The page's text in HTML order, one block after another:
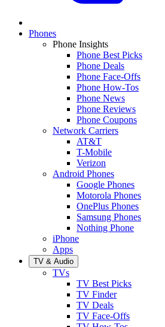
Phones
Phone Insights
Phone Best Picks
Phone Deals
Phone Face-Offs
Phone How-Tos
Phone News
Phone Reviews
Phone Coupons
Network Carriers
AT&T
T-Mobile
Verizon
Android Phones
Google Phones
Motorola Phones
OnePlus Phones
Samsung Phones
Nothing Phone
iPhone
Apps
TV & Audio
TVs
TV Best Picks
TV Finder
TV Deals
TV Face-Offs